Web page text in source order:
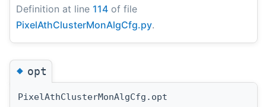
Definition at line 114 of file
PixelAthClusterMonAlgCfg.py.
◆opt
PixelAthClusterMonAlgCfg.opt